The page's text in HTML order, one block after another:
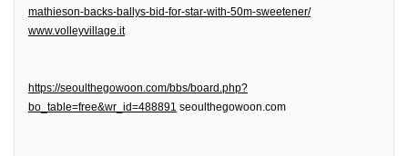
mathieson-backs-ballys-bid-for-star-with-50m-sweetener/
www.volleyvillage.it
https://seoulthegowoon.com/bbs/board.php?
bo_table=free&wr_id=488891 seoulthegowoon.com